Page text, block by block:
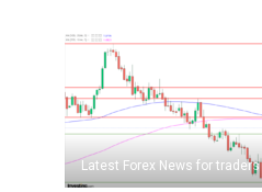
Latest Forex News for traders